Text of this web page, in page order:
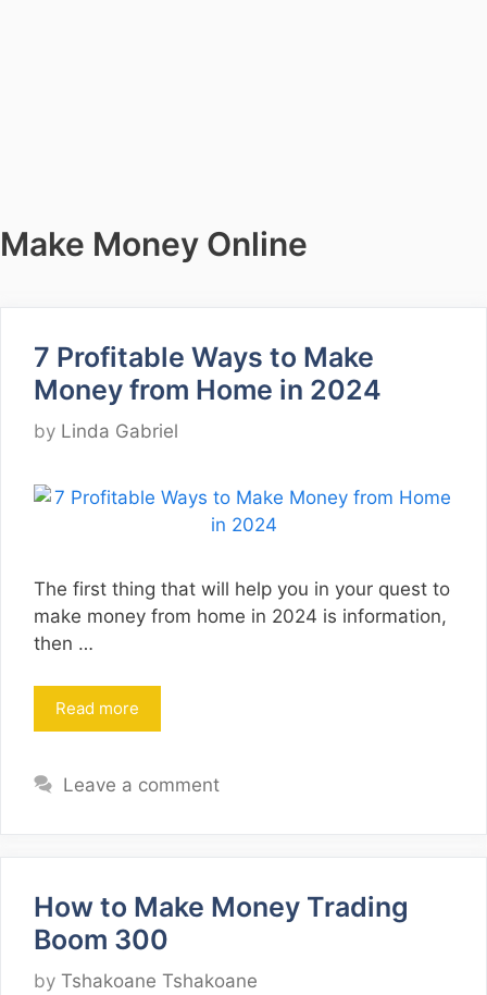
Make Money Online
7 Profitable Ways to Make
Money from Home in 2024
by Linda Gabriel
The first thing that will help you in your quest to
make money from home in 2024 is information,
then …
Read more
Leave a comment
How to Make Money Trading
Boom 300
by Tshakoane Tshakoane